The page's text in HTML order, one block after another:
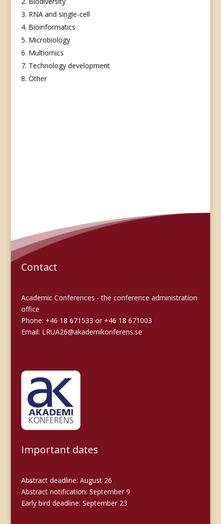
RNA and single-cell
Bioinformatics
Microbiology
Multiomics
Technology development
Other
Contact
Academic Conferences - the conference administration
office
Phone: +46 18 671533 or +46 18 671003
Email: LRUA26@akademikonferens.se
Important dates
Abstract deadline: August 26
Abstract notification: September 9
Early bird deadline: September 23